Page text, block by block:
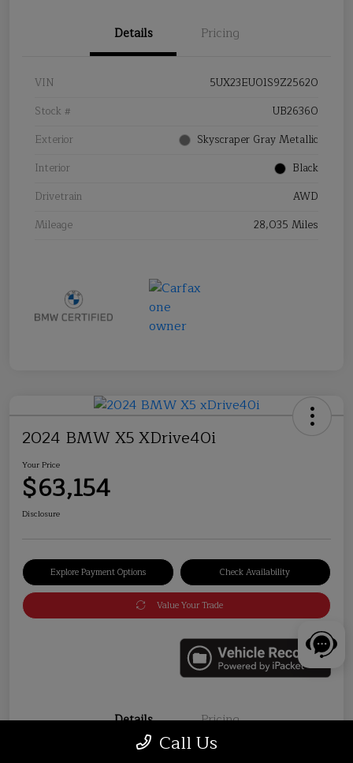
Details Pricing
VIN
5UX23EU01S9Z25620
Stock #
UB26360
Exterior
Skyscraper Gray Metallic
Interior
Black
Drivetrain
AWD
Mileage
28,035 Miles
2024 BMW X5 XDrive40i
Your Price
$63,154
Disclosure
Explore Payment Options Check Availability
Value Your Trade
Details Pricing
Call Us